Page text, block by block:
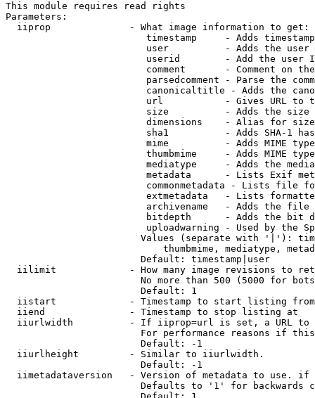
This module requires read rights
Parameters:
  iiprop              - What image information to get:
timestamp     - Adds
user          - Adds the
userid        - Add the user
comment       - Comment on
parsedcomment - Parse the
canonicaltitle - Adds the
url           - Gives URL to
size          - Adds the
                         dimensions    - Alias for size
sha1          - Adds SHA-1
mime          - Adds MIME
thumbmime     - Adds MIME
mediatype     - Adds the
metadata      - Lists Exif
commonmetadata - Lists file
extmetadata   - Lists
archivename   - Adds the
bitdepth      - Adds the bit
uploadwarning - Used by the
Values (separate with '|'):
thumbmime, mediatype,
                        Default: timestamp|user
iilimit             - How many image revisions to
No more than 500 (5000 for
                        Default: 1
  iistart             - Timestamp to start listing from
  iiend               - Timestamp to stop listing at
iiurlwidth          - If iiprop=url is set, a URL
For performance reasons if
                        Default: -1
  iiurlheight         - Similar to iiurlwidth.
                        Default: -1
iimetadataversion   - Version of metadata to use.
Defaults to '1' for backwards